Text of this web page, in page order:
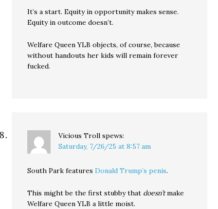
It’s a start. Equity in opportunity makes sense.
Equity in outcome doesn’t.
Welfare Queen YLB objects, of course, because
without handouts her kids will remain forever
fucked.
Vicious Troll spews:
Saturday, 7/26/25 at 8:57 am
South Park featuresDonald Trump’s penis.
This might be the first stubby that doesn’tmake
Welfare Queen YLB a little moist.